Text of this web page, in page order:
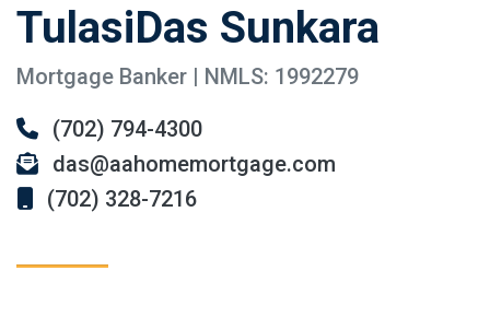
TulasiDas Sunkara
Mortgage Banker | NMLS: 1992279
(702) 794-4300
das@aahomemortgage.com
(702) 328-7216